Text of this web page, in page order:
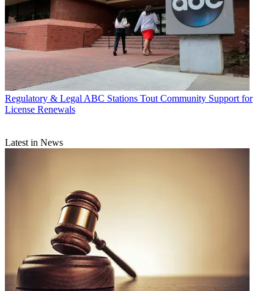
Regulatory & Legal ABC Stations Tout Community Support for
License Renewals
Latest in News